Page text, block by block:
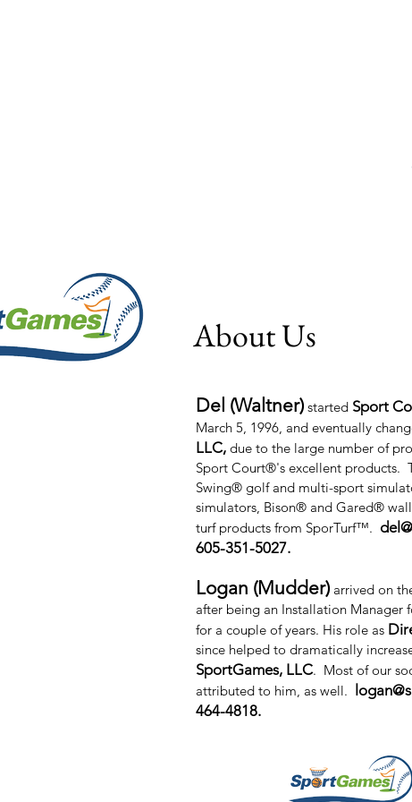
About Us
Del (Waltner) started Sport
March 5, 1996, and eventually
LLC, due to the large number of
Sport Court®'s excellent products.
Swing® golf and multi-sport
simulators, Bison® and Gared®
turf products from SporTurf™.
605-351-5027.
Logan (Mudder) arrived on
after being an Installation Manager
for a couple of years. His role as
since helped to dramatically
SportGames, LLC. Most of our
attributed to him, as well.
464-4818.